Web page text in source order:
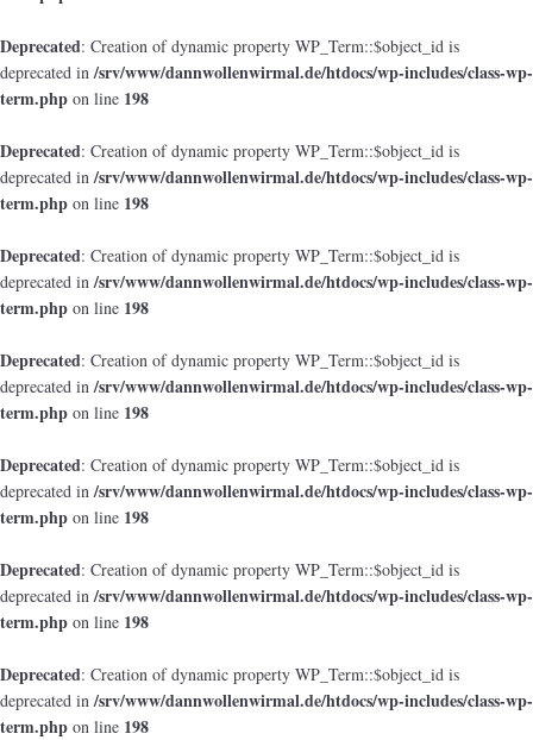
Deprecated: Creation of dynamic property WP_Term::$object_id is
deprecated in/srv/www/dannwollenwirmal.de/htdocs/wp-includes/class-wp-
term.php on line 198
Deprecated: Creation of dynamic property WP_Term::$object_id is
deprecated in/srv/www/dannwollenwirmal.de/htdocs/wp-includes/class-wp-
term.php on line 198
Deprecated: Creation of dynamic property WP_Term::$object_id is
deprecated in/srv/www/dannwollenwirmal.de/htdocs/wp-includes/class-wp-
term.php on line 198
Deprecated: Creation of dynamic property WP_Term::$object_id is
deprecated in/srv/www/dannwollenwirmal.de/htdocs/wp-includes/class-wp-
term.php on line 198
Deprecated: Creation of dynamic property WP_Term::$object_id is
deprecated in/srv/www/dannwollenwirmal.de/htdocs/wp-includes/class-wp-
term.php on line 198
Deprecated: Creation of dynamic property WP_Term::$object_id is
deprecated in/srv/www/dannwollenwirmal.de/htdocs/wp-includes/class-wp-
term.php on line 198
Deprecated: Creation of dynamic property WP_Term::$object_id is
deprecated in/srv/www/dannwollenwirmal.de/htdocs/wp-includes/class-wp-
term.php on line 198